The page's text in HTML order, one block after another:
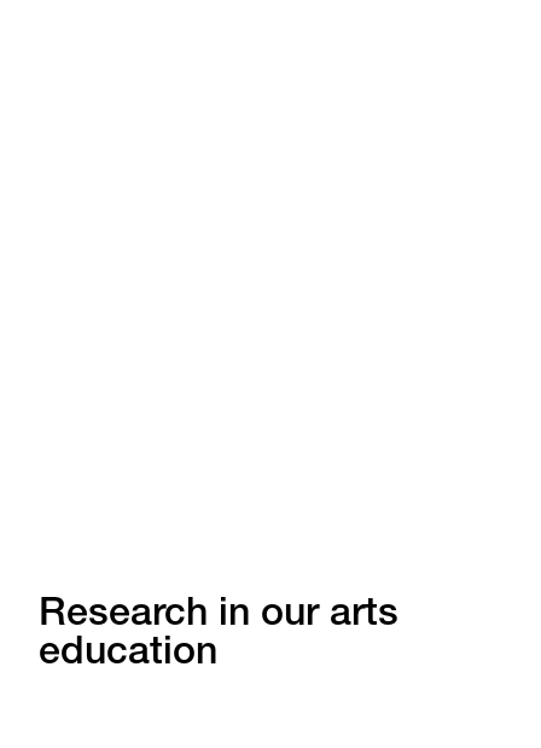
Research in our arts
education